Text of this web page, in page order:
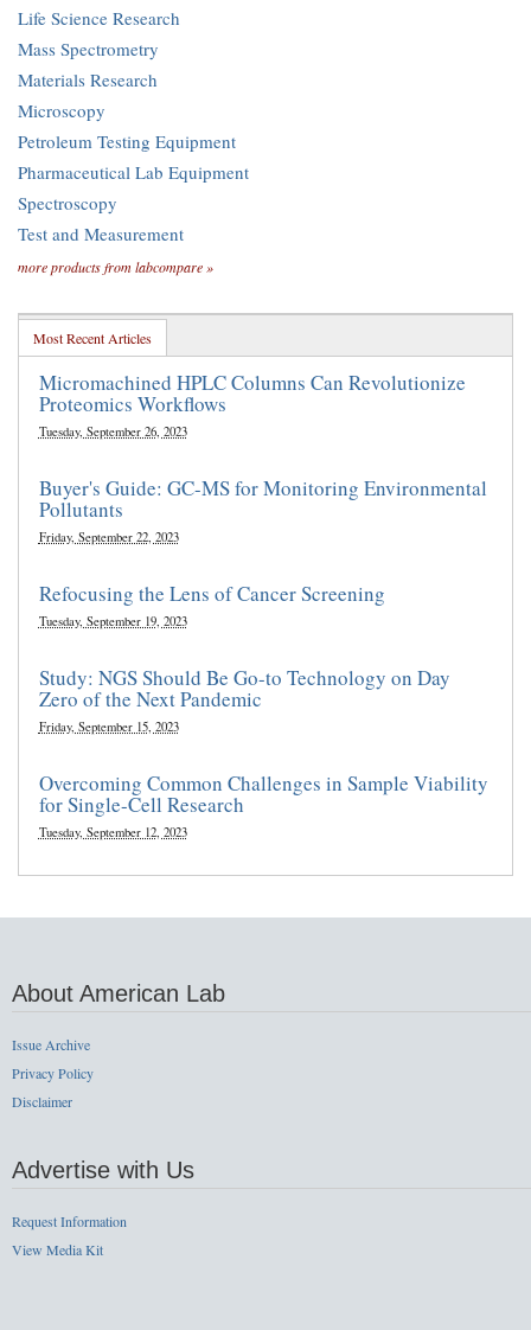
Life Science Research
Mass Spectrometry
Materials Research
Microscopy
Petroleum Testing Equipment
Pharmaceutical Lab Equipment
Spectroscopy
Test and Measurement
more products from labcompare »
Most Recent Articles
Micromachined HPLC Columns Can Revolutionize
Proteomics Workflows
Tuesday, September 26, 2023
Buyer's Guide: GC-MS for Monitoring Environmental
Pollutants
Friday, September 22, 2023
Refocusing the Lens of Cancer Screening
Tuesday, September 19, 2023
Study: NGS Should Be Go-to Technology on Day
Zero of the Next Pandemic
Friday, September 15, 2023
Overcoming Common Challenges in Sample Viability
for Single-Cell Research
Tuesday, September 12, 2023
About American Lab
Issue Archive
Privacy Policy
Disclaimer
Advertise with Us
Request Information
View Media Kit